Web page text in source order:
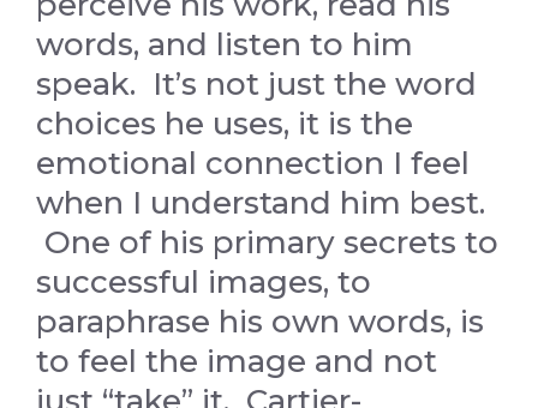
words, and listen to him
speak. It’s not just the word
choices he uses, it is the
emotional connection I feel
when I understand him best.
One of his primary secrets to
successful images, to
paraphrase his own words, is
to feel the image and not